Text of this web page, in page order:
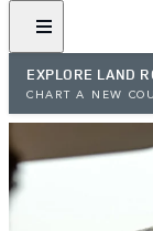
EXPLORE LAND
CHART A NEW